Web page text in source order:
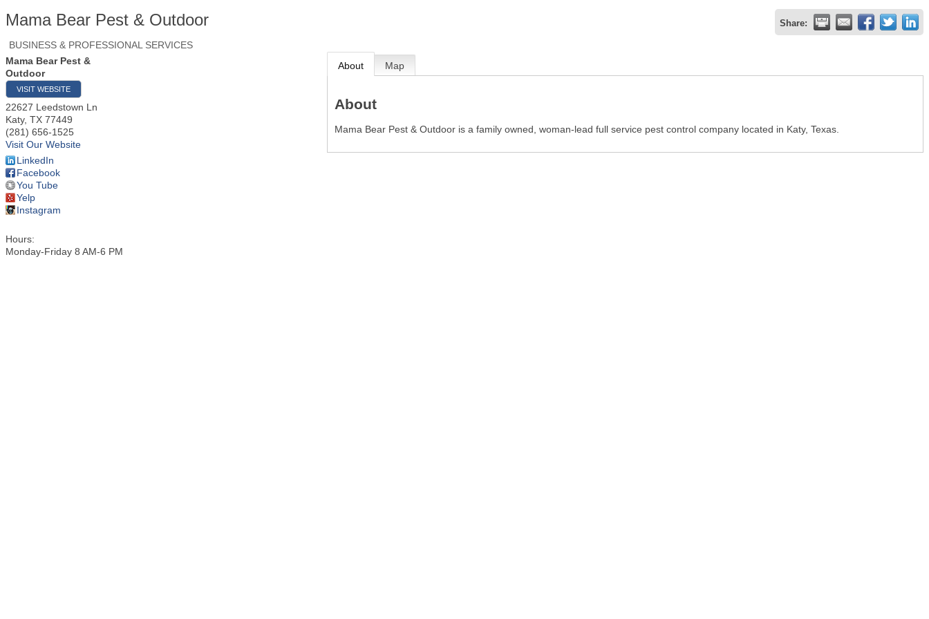
Mama Bear Pest & Outdoor Share:
BUSINESS & PROFESSIONAL SERVICES
Mama Bear Pest &
Outdoor
VISIT WEBSITE
22627 Leedstown Ln
Katy, TX 77449
(281) 656-1525
Visit Our Website
LinkedIn
Facebook
You Tube
Yelp
Instagram
Hours:
Monday-Friday 8 AM-6 PM
About Map
About
Mama Bear Pest & Outdoor is a family owned, woman-lead full service pest control company located in Katy, Texas.